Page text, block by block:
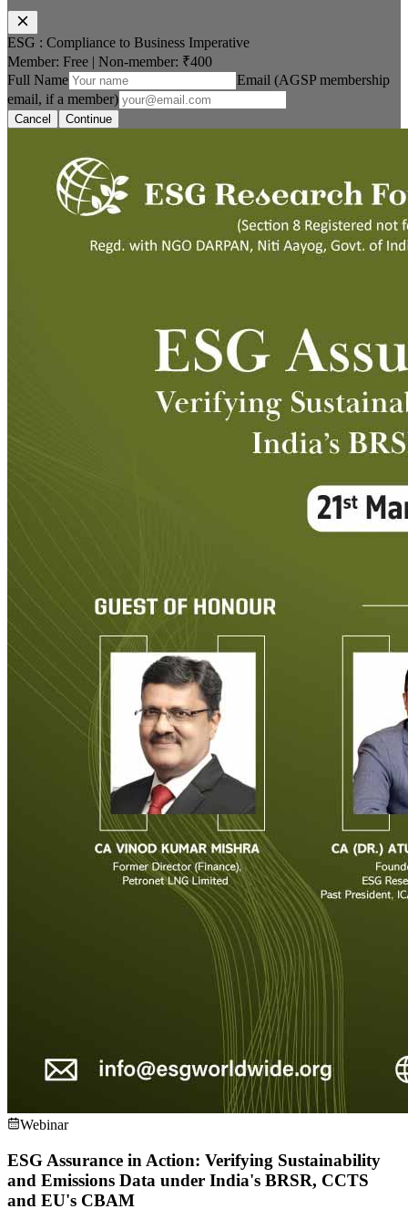
ESG : Compliance to Business Imperative
Member: Free | Non-member: ₹400
Full Name
Email (AGSP membership
email, if a member)
Cancel Continue
Webinar
ESG Assurance in Action: Verifying Sustainability
and Emissions Data under India's BRSR, CCTS
and EU's CBAM